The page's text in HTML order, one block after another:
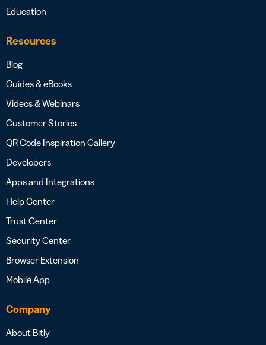
Education
Resources
Blog
Guides & eBooks
Videos & Webinars
Customer Stories
QR Code Inspiration Gallery
Developers
Apps and Integrations
Help Center
Trust Center
Security Center
Browser Extension
Mobile App
Company
About Bitly